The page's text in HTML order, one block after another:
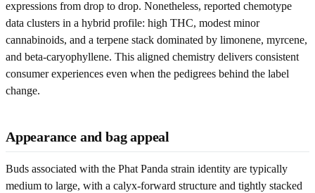
expressions from drop to drop. Nonetheless, reported chemotype
data clusters in a hybrid profile: high THC, modest minor
cannabinoids, and a terpene stack dominated by limonene, myrcene,
and beta-caryophyllene. This aligned chemistry delivers consistent
consumer experiences even when the pedigrees behind the label
change.
Appearance and bag appeal
Buds associated with the Phat Panda strain identity are typically
medium to large, with a calyx-forward structure and tightly stacked